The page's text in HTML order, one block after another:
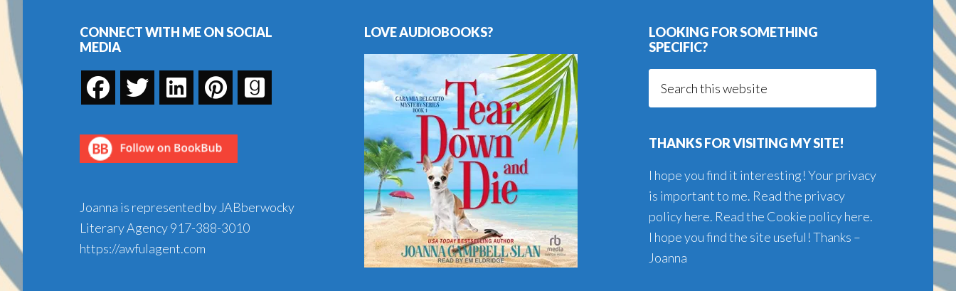
Part
CONNECT WITH ME ON SOCIAL
MEDIA
Joanna is represented by JABberwocky
Literary Agency917-388-3010
https://awfulagent.com
LOVE AUDIOBOOKS?
LOOKING FOR SOMETHING
SPECIFIC?
THANKS FOR VISITING MY SITE!
I hope you find it interesting! Your privacy
is important to me. Read the privacy
policy here. Read the Cookie policy here.
I hope you find the site useful! Thanks –
Joanna